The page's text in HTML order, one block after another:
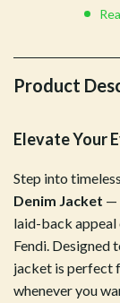
Product
Elevate Your
Step into
Denim Jacket —
laid-back appeal
Fendi.
jacket is perfect
whenever you